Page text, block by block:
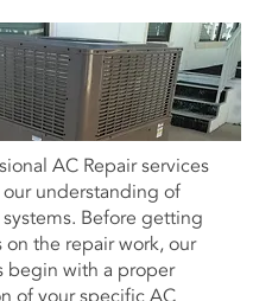
AC Repair services
understanding of
Before getting
on the repair work, our
begin with a proper